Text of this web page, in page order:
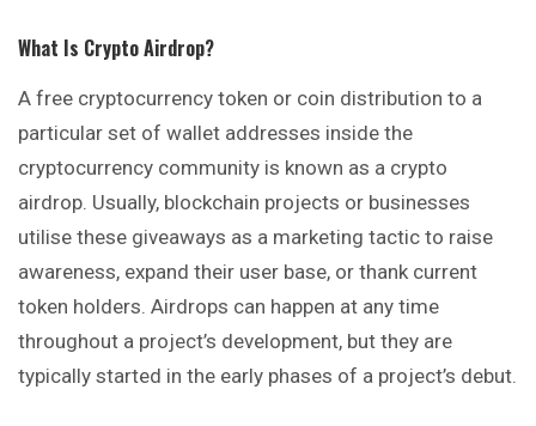
What Is Crypto Airdrop?
A free cryptocurrency token or coin distribution to a
particular set of wallet addresses inside the
cryptocurrency community is known as a crypto
airdrop. Usually, blockchain projects or businesses
utilise these giveaways as a marketing tactic to raise
awareness, expand their user base, or thank current
token holders. Airdrops can happen at any time
throughout a project’s development, but they are
typically started in the early phases of a project’s debut.